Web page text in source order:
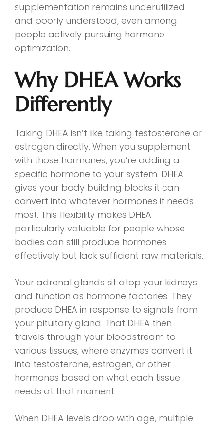
supplementation remains underutilized
and poorly understood, even among
people actively pursuing hormone
optimization.
Why DHEA Works
Differently
Taking DHEA isn’t like taking testosterone or
estrogen directly. When you supplement
with those hormones, you’re adding a
specific hormone to your system. DHEA
gives your body building blocks it can
convert into whatever hormones it needs
most. This flexibility makes DHEA
particularly valuable for people whose
bodies can still produce hormones
effectively but lack sufficient raw materials.
Your adrenal glands sit atop your kidneys
and function as hormone factories. They
produce DHEA in response to signals from
your pituitary gland. That DHEA then
travels through your bloodstream to
various tissues, where enzymes convert it
into testosterone, estrogen, or other
hormones based on what each tissue
needs at that moment.
When DHEA levels drop with age, multiple